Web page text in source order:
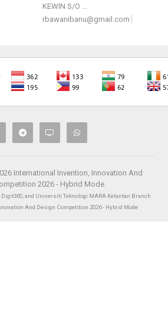
KEWIN S/O ...
rbawanibanu@gmail.com
International Invention, Innovation And
2026 - Hybrid Mode
Digit360, and Universiti Teknologi MARA Kelantan Branch
And Design Competition 2026 - Hybrid Mode